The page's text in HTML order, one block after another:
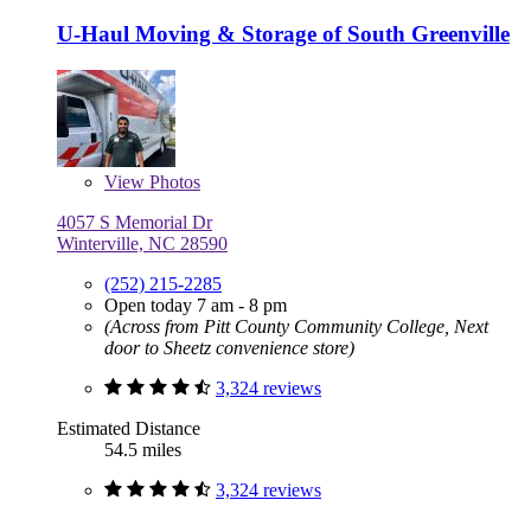
U-Haul Moving & Storage of South Greenville
View Photos
4057 S Memorial Dr
Winterville, NC 28590
(252) 215-2285
Open today 7 am - 8 pm
(Across from Pitt County Community College, Next
door to Sheetz convenience store)
3,324 reviews
Estimated Distance
54.5 miles
3,324 reviews